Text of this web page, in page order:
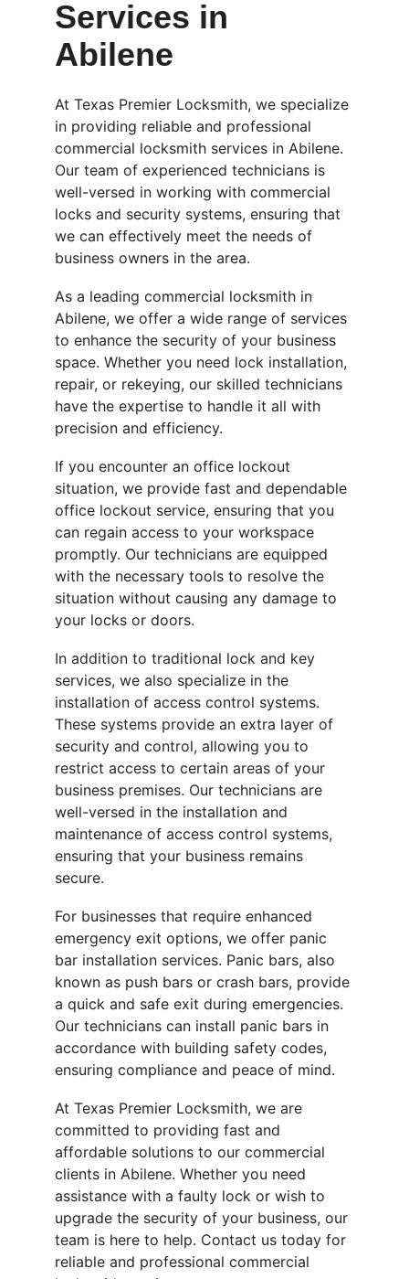
Services in
Abilene
At Texas Premier Locksmith, we specialize
in providing reliable and professional
commercial locksmith services in Abilene.
Our team of experienced technicians is
well-versed in working with commercial
locks and security systems, ensuring that
we can effectively meet the needs of
business owners in the area.
As a leading commercial locksmith in
Abilene, we offer a wide range of services
to enhance the security of your business
space. Whether you need lock installation,
repair, or rekeying, our skilled technicians
have the expertise to handle it all with
precision and efficiency.
If you encounter an office lockout
situation, we provide fast and dependable
office lockout service, ensuring that you
can regain access to your workspace
promptly. Our technicians are equipped
with the necessary tools to resolve the
situation without causing any damage to
your locks or doors.
In addition to traditional lock and key
services, we also specialize in the
installation of access control systems.
These systems provide an extra layer of
security and control, allowing you to
restrict access to certain areas of your
business premises. Our technicians are
well-versed in the installation and
maintenance of access control systems,
ensuring that your business remains
secure.
For businesses that require enhanced
emergency exit options, we offer panic
bar installation services. Panic bars, also
known as push bars or crash bars, provide
a quick and safe exit during emergencies.
Our technicians can install panic bars in
accordance with building safety codes,
ensuring compliance and peace of mind.
At Texas Premier Locksmith, we are
committed to providing fast and
affordable solutions to our commercial
clients in Abilene. Whether you need
assistance with a faulty lock or wish to
upgrade the security of your business, our
team is here to help. Contact us today for
reliable and professional commercial